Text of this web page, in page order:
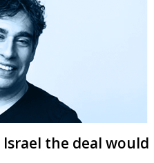
the deal would